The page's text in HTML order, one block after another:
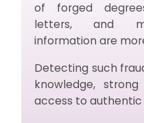
of forged
letters, and
information are
Detecting such
knowledge,
access to authentic